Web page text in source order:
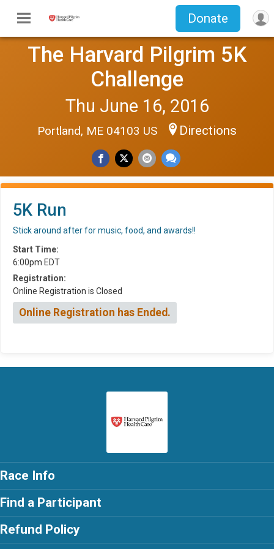
Donate
The Harvard Pilgrim 5K
Challenge
Thu June 16, 2016
Portland, ME 04103 US Directions
5K Run
Stick around after for music, food, and awards!!
Start Time:
6:00pm EDT
Registration:
Online Registration is Closed
Online Registration has Ended.
Race Info
Find a Participant
Refund Policy